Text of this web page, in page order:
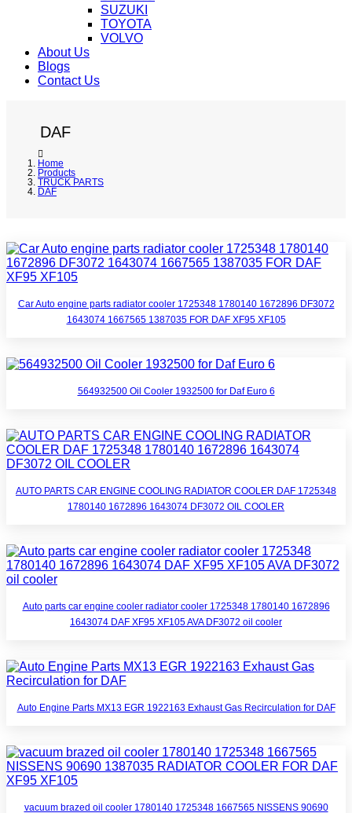
SUZUKI
TOYOTA
VOLVO
About Us
Blogs
Contact Us
DAF
Home
Products
TRUCK PARTS
DAF
Car Auto engine parts radiator cooler 1725348 1780140 1672896 DF3072
1643074 1667565 1387035 FOR DAF XF95 XF105
564932500 Oil Cooler 1932500 for Daf Euro 6
AUTO PARTS CAR ENGINE COOLING RADIATOR COOLER DAF 1725348
1780140 1672896 1643074 DF3072 OIL COOLER
Auto parts car engine cooler radiator cooler 1725348 1780140 1672896
1643074 DAF XF95 XF105 AVA DF3072 oil cooler
Auto Engine Parts MX13 EGR 1922163 Exhaust Gas Recirculation for DAF
vacuum brazed oil cooler 1780140 1725348 1667565 NISSENS 90690